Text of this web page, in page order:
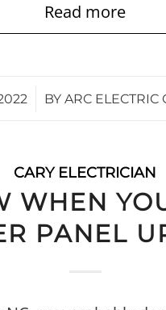
Read more
BYARC ELECTRIC
CARY ELECTRICIAN
WHEN
PANEL